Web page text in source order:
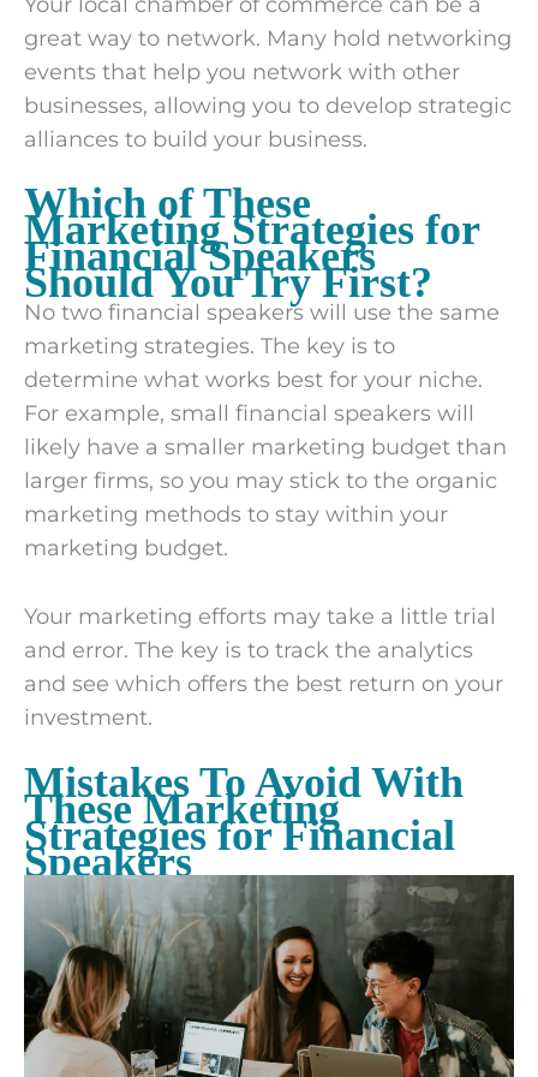
great way to network. Many hold networking
events that help you network with other
businesses, allowing you to develop strategic
alliances to build your business.
Which of These
Marketing Strategies for
Financial Speakers
Should You Try First?
No two financial speakers will use the same
marketing strategies. The key is to
determine what works best for your niche.
For example, small financial speakers will
likely have a smaller marketing budget than
larger firms, so you may stick to the organic
marketing methods to stay within your
marketing budget.
Your marketing efforts may take a little trial
and error. The key is to track the analytics
and see which offers the best return on your
investment.
Mistakes To Avoid With
These Marketing
Strategies for Financial
Speakers